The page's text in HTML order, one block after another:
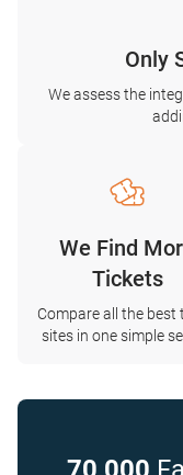
Only
We assess the
We Find
Tickets
Compare all the best
sites in one simple